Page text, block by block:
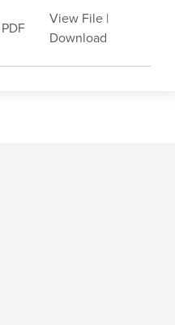
PDF
View File |
Download